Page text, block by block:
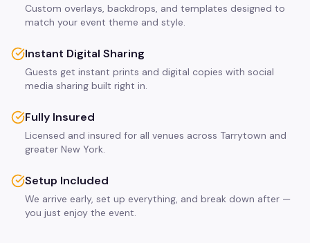
Custom overlays, backdrops, and templates designed to
match your event theme and style.
Instant Digital Sharing
Guests get instant prints and digital copies with social
media sharing built right in.
Fully Insured
Licensed and insured for all venues across Tarrytown and
greater New York.
Setup Included
We arrive early, set up everything, and break down after —
you just enjoy the event.